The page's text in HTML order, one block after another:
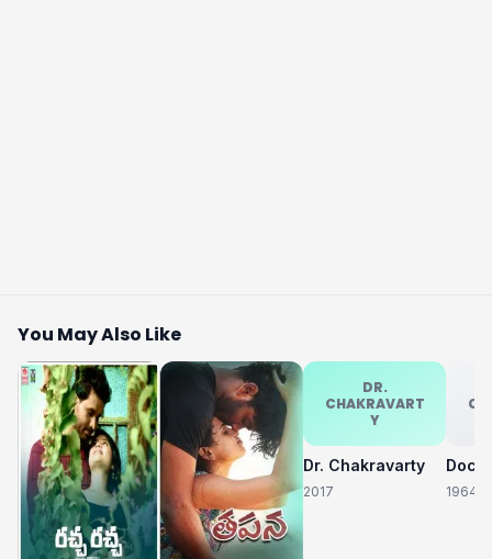
You May Also Like
DR.
CHAKRAVART
Y
Dr. Chakravarty
2017 1964